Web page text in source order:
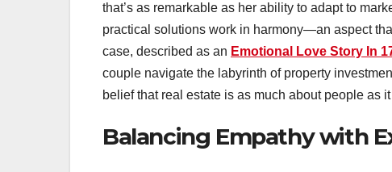
that’s as remarkable as her ability to adapt to
practical solutions work in harmony—an aspect
case, described as an Emotional Love Story In
couple navigate the labyrinth of property
belief that real estate is as much about people as
Balancing Empathy with